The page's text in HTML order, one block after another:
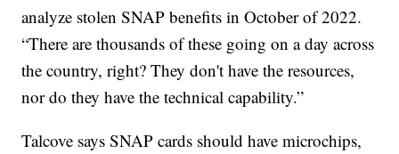
analyze stolen SNAP benefits in October of 2022.
“There are thousands of these going on a day across
the country, right? They don't have the resources,
nor do they have the technical capability.”
Talcove says SNAP cards should have microchips,